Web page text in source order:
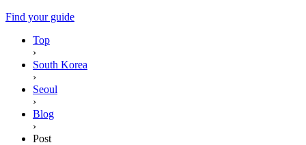
Find your guide
Top
›
South Korea
›
Seoul
›
Blog
›
Post